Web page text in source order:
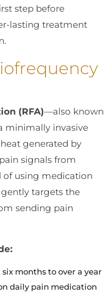
step before
lasting treatment
(RFA)—also known
minimally invasive
generated by
signals from
of using medication
gently targets the
sending pain
months to over a year
daily pain medication